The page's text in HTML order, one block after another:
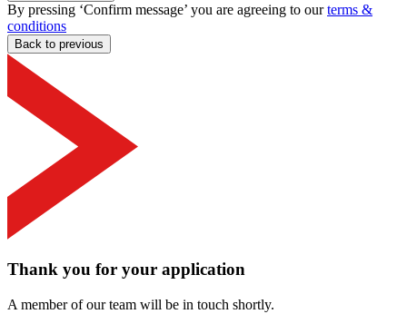
By pressing ‘Confirm message’ you are agreeing to ourterms &
conditions
Back to previous
Thank you for your application
A member of our team will be in touch shortly.